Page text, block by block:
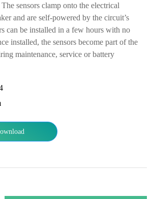
sensors clamp onto the electrical
and are self-powered by the circuit’s
can be installed in a few hours with no
installed, the sensors become part of the
maintenance, service or battery